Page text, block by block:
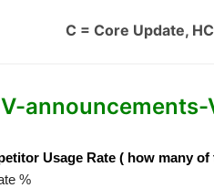
C = Core Update,
Usage Rate ( how many
%